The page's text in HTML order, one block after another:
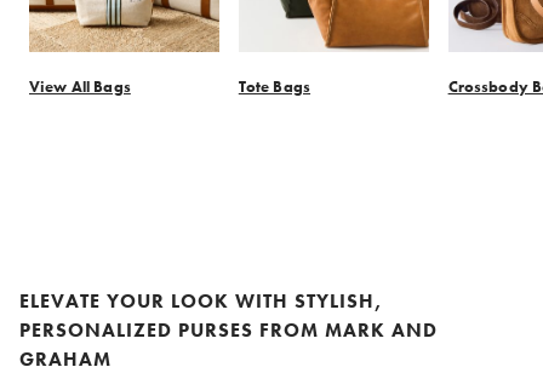
View All Bags Tote Bags Crossbody
ELEVATE YOUR LOOK WITH STYLISH,
PERSONALIZED PURSES FROM MARK AND
GRAHAM